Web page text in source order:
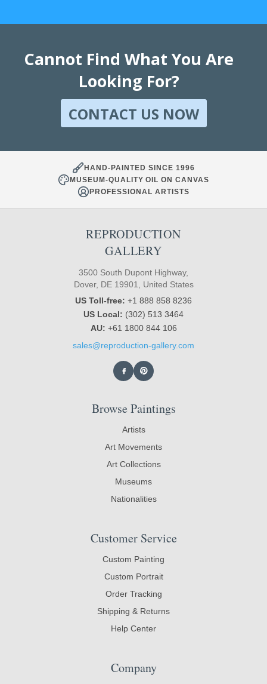
Cannot Find What You Are
Looking For?
CONTACT US NOW
HAND-PAINTED SINCE 1996
MUSEUM-QUALITY OIL ON CANVAS
PROFESSIONAL ARTISTS
REPRODUCTION
GALLERY
3500 South Dupont Highway,
Dover, DE 19901, United States
US Toll-free: +1 888 858 8236
US Local: (302) 513 3464
AU: +61 1800 844 106
sales@reproduction-gallery.com
Browse Paintings
Artists
Art Movements
Art Collections
Museums
Nationalities
Customer Service
Custom Painting
Custom Portrait
Order Tracking
Shipping & Returns
Help Center
Company